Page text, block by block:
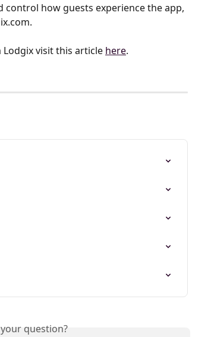
control how guests experience the app,
visit this article here.
question?